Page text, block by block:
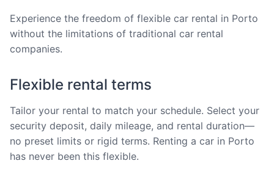
Experience the freedom of flexible car rental in Porto
without the limitations of traditional car rental
companies.
Flexible rental terms
Tailor your rental to match your schedule. Select your
security deposit, daily mileage, and rental duration—
no preset limits or rigid terms. Renting a car in Porto
has never been this flexible.